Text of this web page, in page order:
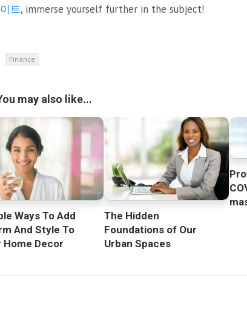
트, immerse yourself further in the subject!
Finance
may also like...
Ways To Add
And Style To
Home Decor
The Hidden
Foundations of Our
Urban Spaces